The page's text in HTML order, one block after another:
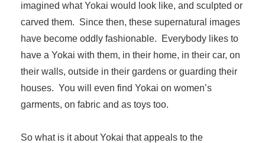
imagined what Yokai would look like, and sculpted or
carved them. Since then, these supernatural images
have become oddly fashionable. Everybody likes to
have a Yokai with them, in their home, in their car, on
their walls, outside in their gardens or guarding their
houses. You will even find Yokai on women’s
garments, on fabric and as toys too.
So what is it about Yokai that appeals to the